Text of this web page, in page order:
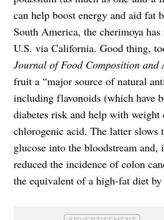
can help boost energy and aid fat
South America, the cherimoya
U.S. via California. Good thing,
Journal of Food Composition and
fruit a “major source of natural
including flavonoids (which have
diabetes risk and help with weight
chlorogenic acid. The latter slows
glucose into the bloodstream and,
reduced the incidence of colon
the equivalent of a high-fat diet